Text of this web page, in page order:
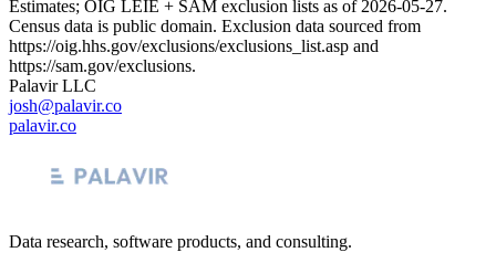
Estimates; OIG LEIE + SAM exclusion lists as of 2026-05-27.
Census data is public domain. Exclusion data sourced from
https://oig.hhs.gov/exclusions/exclusions_list.asp and
https://sam.gov/exclusions.
Palavir LLC
josh@palavir.co
palavir.co
Data research, software products, and consulting.